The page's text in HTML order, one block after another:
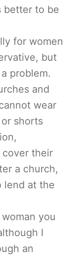
better to be
for women
but
problem.
and
wear
shorts
cover their
a church,
lend at the
you
I
an